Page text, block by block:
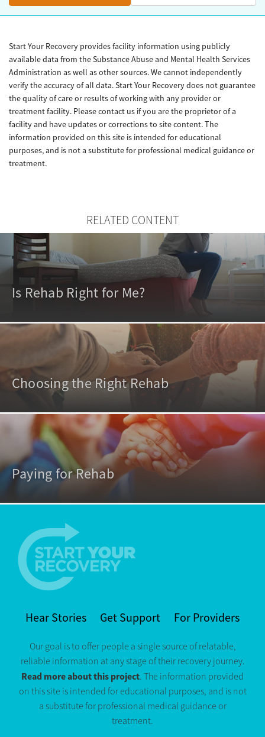
Start Your Recovery provides facility information using publicly
available data from the Substance Abuse and Mental Health Services
Administration as well as other sources. We cannot independently
verify the accuracy of all data. Start Your Recovery does not guarantee
the quality of care or results of working with any provider or
treatment facility. Please contact us if you are the proprietor of a
facility and have updates or corrections to site content. The
information provided on this site is intended for educational
purposes, and is not a substitute for professional medical guidance or
treatment.
RELATED CONTENT
Is Rehab Right for Me?
Choosing the Right Rehab
Paying for Rehab
Hear Stories Get Support For Providers
Our goal is to offer people a single source of relatable,
reliable information at any stage of their recovery journey.
Read more about this project. The information provided
on this site is intended for educational purposes, and is not
a substitute for professional medical guidance or
treatment.